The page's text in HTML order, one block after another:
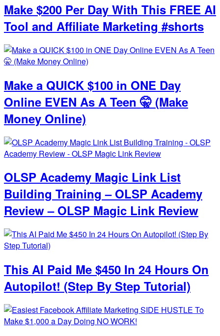
Make $200 Per Day With This FREE AI
Tool and Affiliate Marketing #shorts
Make a QUICK $100 in ONE Day
Online EVEN As A Teen 🤫 (Make
Money Online)
OLSP Academy Magic Link List
Building Training – OLSP Academy
Review – OLSP Magic Link Review
This AI Paid Me $450 In 24 Hours On
Autopilot! (Step By Step Tutorial)